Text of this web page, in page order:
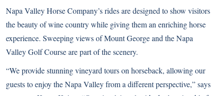
Napa Valley Horse Company’s rides are designed to show visitors
the beauty of wine country while giving them an enriching horse
experience. Sweeping views of Mount George and the Napa
Valley Golf Course are part of the scenery.
“We provide stunning vineyard tours on horseback, allowing our
guests to enjoy the Napa Valley from a different perspective,” says